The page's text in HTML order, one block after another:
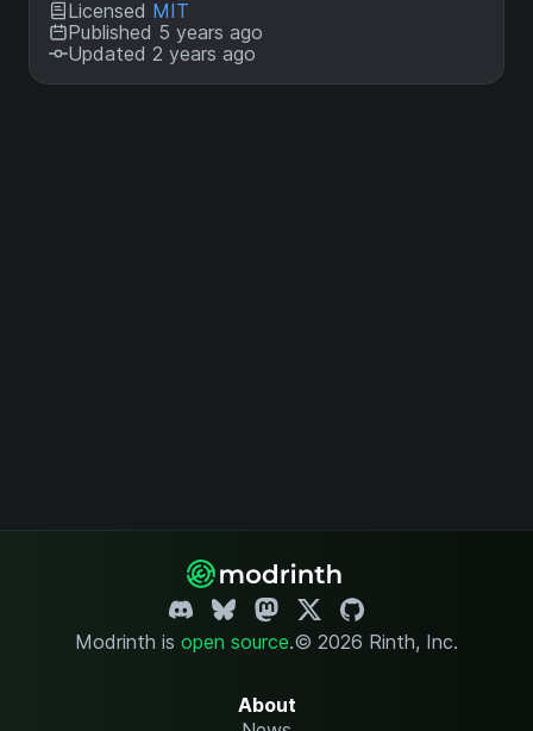
Licensed MIT
Published 5 years ago
Updated 2 years ago
Modrinth is open source.© 2026 Rinth, Inc.
About